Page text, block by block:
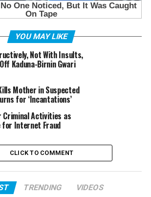
YOU MAY LIKE
Not With Insults,
Kaduna-Birnin Gwari
Mother in Suspected
for ‘Incantations’
Criminal Activities as
for Internet Fraud
CLICK TO COMMENT
TRENDING VIDEOS